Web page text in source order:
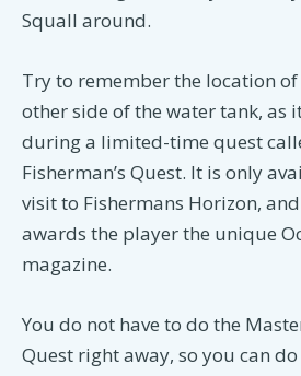
Squall around.
Try to remember the location
other side of the water tank, as
during a limited-time quest
Fisherman’s Quest. It is only
visit to Fishermans Horizon,
awards the player the unique
magazine.
You do not have to do the
Quest right away, so you can